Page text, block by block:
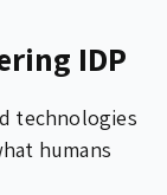
IDP
technologies
humans